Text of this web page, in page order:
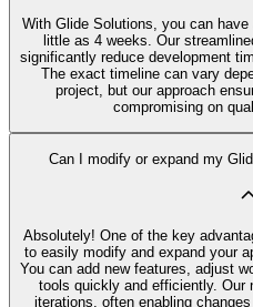
With Glide Solutions, you can
little as 4 weeks. Our
significantly reduce development
The exact timeline can vary
project, but our approach
compromising on
Can I modify or expand my
Absolutely! One of the key
to easily modify and expand your
You can add new features, adjust
tools quickly and efficiently. Our
iterations, often enabling